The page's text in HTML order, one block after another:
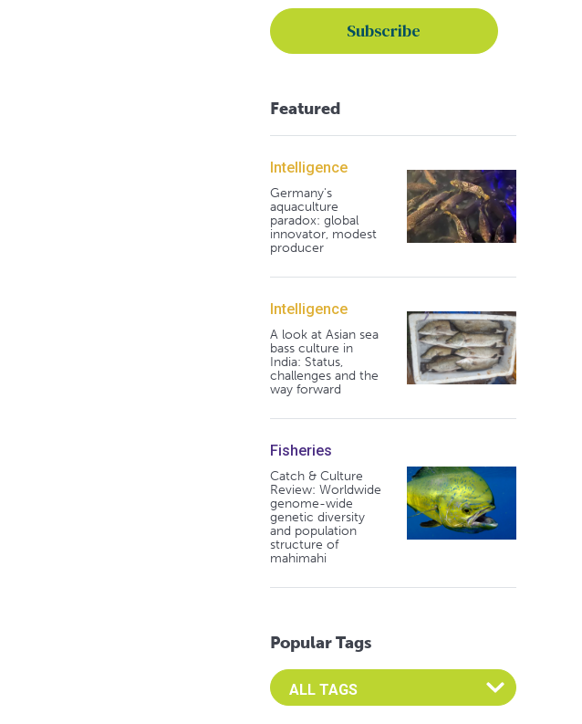
Featured
Intelligence
Germany's
aquaculture
paradox: global
innovator, modest
producer
Intelligence
A look at Asian sea
bass culture in
India: Status,
challenges and the
way forward
Fisheries
Catch & Culture
Review: Worldwide
genome-wide
genetic diversity
and population
structure of
mahimahi
Popular Tags
Select an Advocate Tag to view it's posts